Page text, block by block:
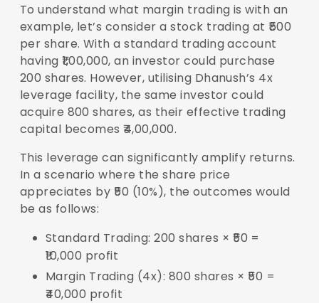
To understand what margin trading is with an
example, let’s consider a stock trading at ₹500
per share. With a standard trading account
having ₹1,00,000, an investor could purchase
200 shares. However, utilising Dhanush’s 4x
leverage facility, the same investor could
acquire 800 shares, as their effective trading
capital becomes ₹4,00,000.
This leverage can significantly amplify returns.
In a scenario where the share price
appreciates by ₹50 (10%), the outcomes would
be as follows:
Standard Trading: 200 shares × ₹50 =
₹10,000 profit
Margin Trading (4x): 800 shares × ₹50 =
₹40,000 profit